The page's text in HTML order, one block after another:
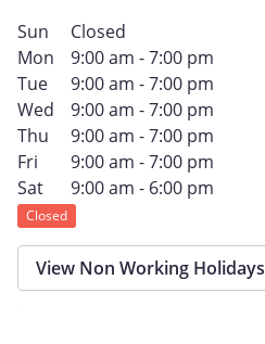
Sun
Closed
Mon
9:00 am - 7:00 pm
Tue
9:00 am - 7:00 pm
Wed
9:00 am - 7:00 pm
Thu
9:00 am - 7:00 pm
Fri
9:00 am - 7:00 pm
Sat
9:00 am - 6:00 pm
Closed
View Non Working Holidays